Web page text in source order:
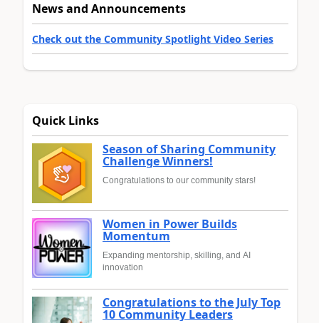
News and Announcements
Check out the Community Spotlight Video Series
Quick Links
Season of Sharing Community
Challenge Winners!
Congratulations to our community stars!
Women in Power Builds
Momentum
Expanding mentorship, skilling, and AI
innovation
Congratulations to the July Top
10 Community Leaders